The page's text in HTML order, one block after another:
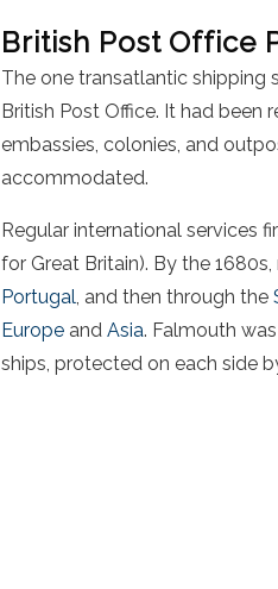
British Post Office
The one transatlantic shipping
British Post Office. It had
embassies, colonies, and
accommodated.
Regular international services
for Great Britain). By the
Portugal, and then through the
Europe and Asia. Falmouth
ships, protected on each side